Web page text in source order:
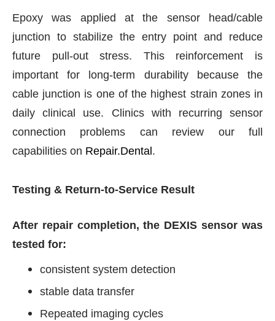
Epoxy was applied at the sensor head/cable
junction to stabilize the entry point and reduce
future pull-out stress. This reinforcement is
important for long-term durability because the
cable junction is one of the highest strain zones in
daily clinical use. Clinics with recurring sensor
connection problems can review our full
capabilities on Repair.Dental .
Testing & Return-to-Service Result
After repair completion, the DEXIS sensor was
tested for:
consistent system detection
stable data transfer
Repeated imaging cycles